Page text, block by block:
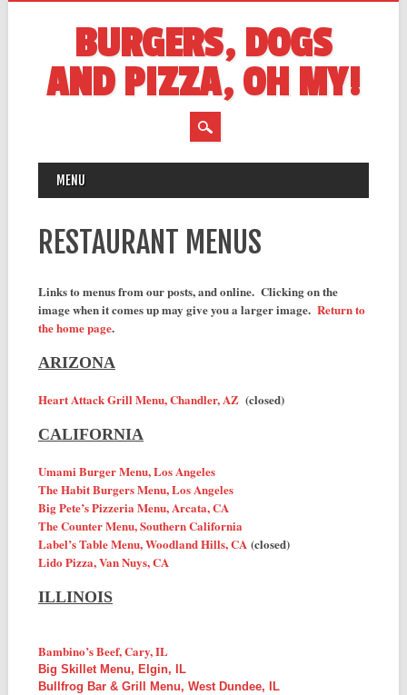
BURGERS, DOGS
AND PIZZA, OH MY!
MAIN MENU
MENU
RESTAURANT MENUS
Links to menus from our posts, and online. Clicking on the
image when it comes up may give you a larger image. Return to
the home page.
ARIZONA
Heart Attack Grill Menu, Chandler, AZ(closed)
CALIFORNIA
Umami Burger Menu, Los Angeles
The Habit Burgers Menu, Los Angeles
Big Pete’s Pizzeria Menu, Arcata, CA
The Counter Menu, Southern California
Label’s Table Menu, Woodland Hills, CA (closed)
Lido Pizza, Van Nuys, CA
ILLINOIS
Bambino’s Beef, Cary, IL
Big Skillet Menu, Elgin, IL
Bullfrog Bar & Grill Menu, West Dundee, IL